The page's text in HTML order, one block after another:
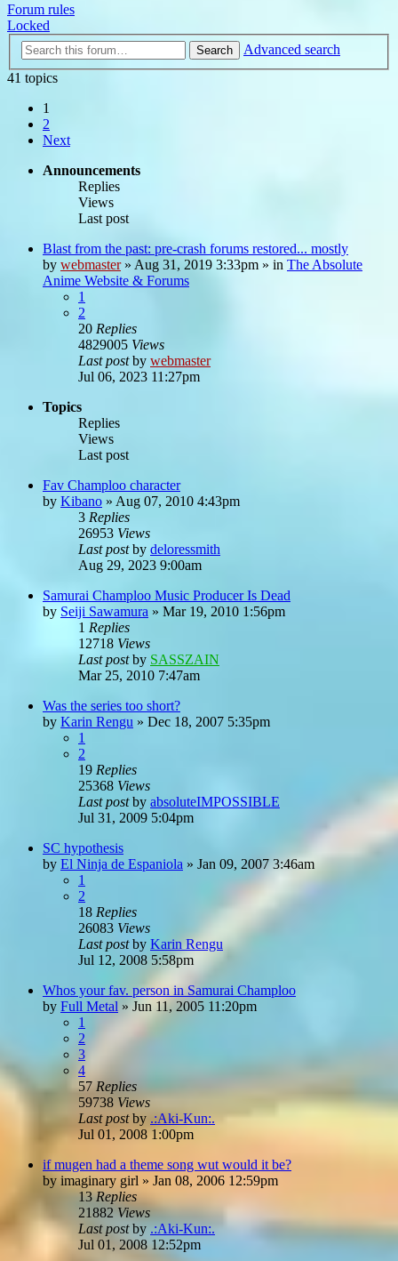
Forum rules
Locked
Search
Advanced search
41 topics
1
2
Next
Announcements
Replies
Views
Last post
Blast from the past: pre-crash forums restored... mostly
by webmaster» Aug 31, 2019 3:33pm » in The Absolute
Anime Website & Forums
1
2
20 Replies
4829005 Views
Last postby webmaster
Jul 06, 2023 11:27pm
Topics
Replies
Views
Last post
Fav Champloo character
by Kibano » Aug 07, 2010 4:43pm
3 Replies
26953 Views
Last postby deloressmith
Aug 29, 2023 9:00am
Samurai Champloo Music Producer Is Dead
by Seiji Sawamura » Mar 19, 2010 1:56pm
1 Replies
12718 Views
Last postby SASSZAIN
Mar 25, 2010 7:47am
Was the series too short?
by Karin Rengu » Dec 18, 2007 5:35pm
1
2
19 Replies
25368 Views
Last postby absoluteIMPOSSIBLE
Jul 31, 2009 5:04pm
SC hypothesis
by El Ninja de Espaniola » Jan 09, 2007 3:46am
1
2
18 Replies
26083 Views
Last postby Karin Rengu
Jul 12, 2008 5:58pm
Whos your fav. person in Samurai Champloo
by Full Metal » Jun 11, 2005 11:20pm
1
2
3
4
57 Replies
59738 Views
Last postby .:Aki-Kun:.
Jul 01, 2008 1:00pm
if mugen had a theme song wut would it be?
by imaginary girl » Jan 08, 2006 12:59pm
13Replies
21882 Views
Last postby .:Aki-Kun:.
Jul 01, 2008 12:52pm